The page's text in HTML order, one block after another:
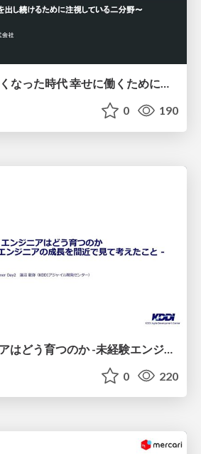
作るコストが小さくなった時代 幸せに働くために改めて考えたいこと 〜エンジニアとして価値を出し続けるために注視している二分野〜
0 190
0 220